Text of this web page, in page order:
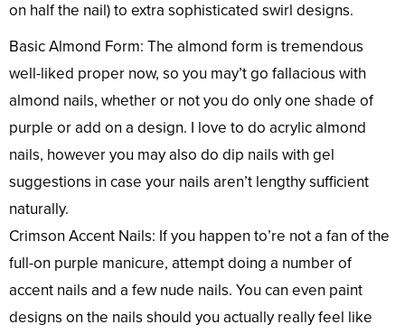
on half the nail) to extra sophisticated swirl designs.
Basic Almond Form: The almond form is tremendous
well-liked proper now, so you may’t go fallacious with
almond nails, whether or not you do only one shade of
purple or add on a design. I love to do acrylic almond
nails, however you may also do dip nails with gel
suggestions in case your nails aren’t lengthy sufficient
naturally.
Crimson Accent Nails: If you happen to’re not a fan of the
full-on purple manicure, attempt doing a number of
accent nails and a few nude nails. You can even paint
designs on the nails should you actually really feel like